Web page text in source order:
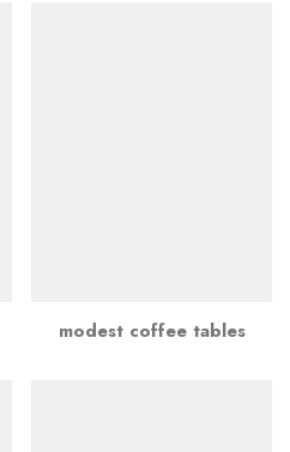
modest coffee tables